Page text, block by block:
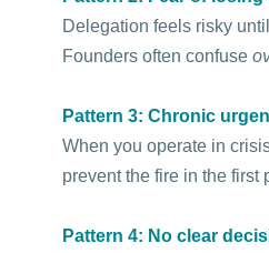
Delegation feels risky
Founders often confuse
Pattern 3: Chronic
When you operate in
prevent the fire in the first
Pattern 4: No clear